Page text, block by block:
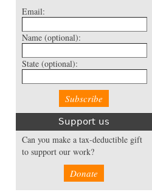
Email:
Name (optional):
State (optional):
Support us
Can you make a tax-deductible gift
to support our work?
Donate